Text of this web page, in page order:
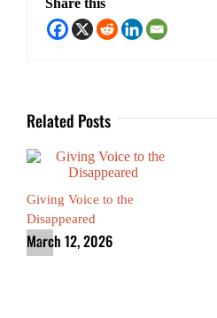
Related Posts
Giving Voice to the
Disappeared
March 12, 2026